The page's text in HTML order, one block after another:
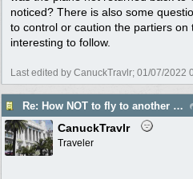
noticed? There is also some
to control or caution the partiers
interesting to follow.
Last edited by CanuckTravlr; 01/07/2022
Re: How NOT to fly to another country
CanuckTravlr
Traveler